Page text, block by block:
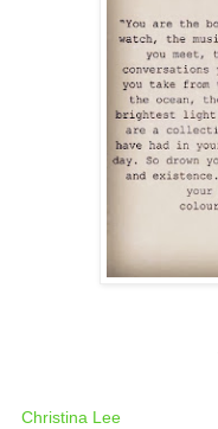
Christina Lee